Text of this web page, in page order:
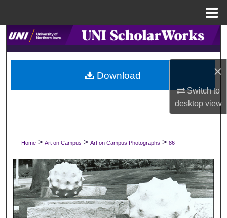
×
Switch to
desktopview
Search
Browse Collections
My Account
Digital Commons Network™
Home > Art on Campus > Art on Campus Photographs > 86
Download